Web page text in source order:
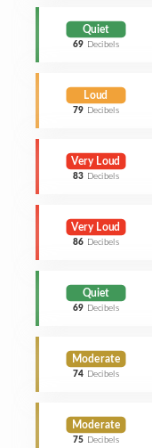
Quiet
69 Decibels
Loud
79 Decibels
Very Loud
83 Decibels
Very Loud
86 Decibels
Quiet
69 Decibels
Moderate
74 Decibels
Moderate
75 Decibels